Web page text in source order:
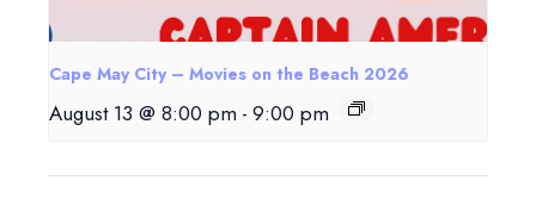
Cape May City – Movies on the Beach 2026
August 13 @ 8:00 pm - 9:00 pm